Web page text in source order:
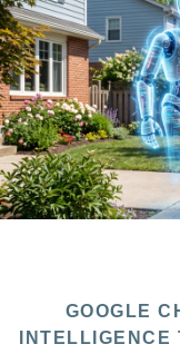
GOOGLE